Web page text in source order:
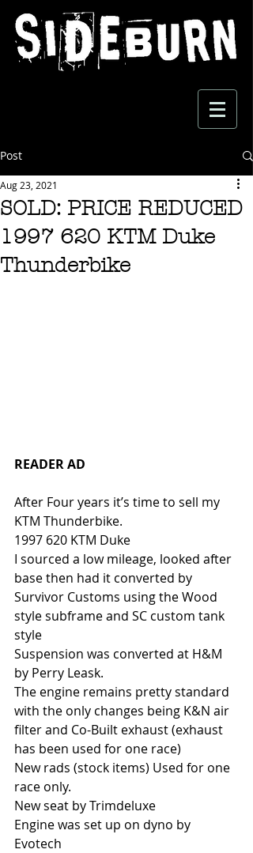
Post
SOLD: PRICE REDUCED
1997 620 KTM Duke
Thunderbike
Aug 23, 2021
READER AD
After Four years it’s time to sell my
KTM Thunderbike.
1997 620 KTM Duke
I sourced a low mileage, looked after
base then had it converted by
Survivor Customs using the Wood
style subframe and SC custom tank
style
Suspension was converted at H&M
by Perry Leask.
The engine remains pretty standard
with the only changes being K&N air
filter and Co-Built exhaust (exhaust
has been used for one race)
New rads (stock items) Used for one
race only.
New seat by Trimdeluxe
Engine was set up on dyno by
Evotech